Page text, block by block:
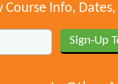
Course Info,